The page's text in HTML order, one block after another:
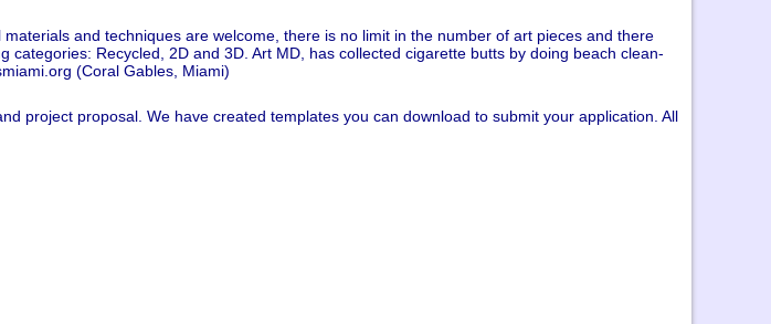
and techniques are welcome, there is no limit in the number of art pieces and there
Recycled, 2D and 3D. Art MD, has collected cigarette butts by doing beach clean-
(Coral Gables, Miami)
project proposal. We have created templates you can download to submit your application. All